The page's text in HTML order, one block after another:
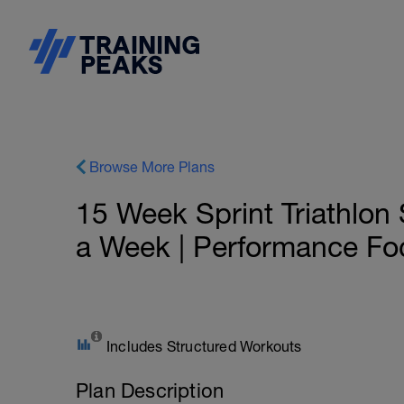
Browse More Plans
15 Week Sprint
a Week | Performance
Includes Structured Workouts
Plan Description